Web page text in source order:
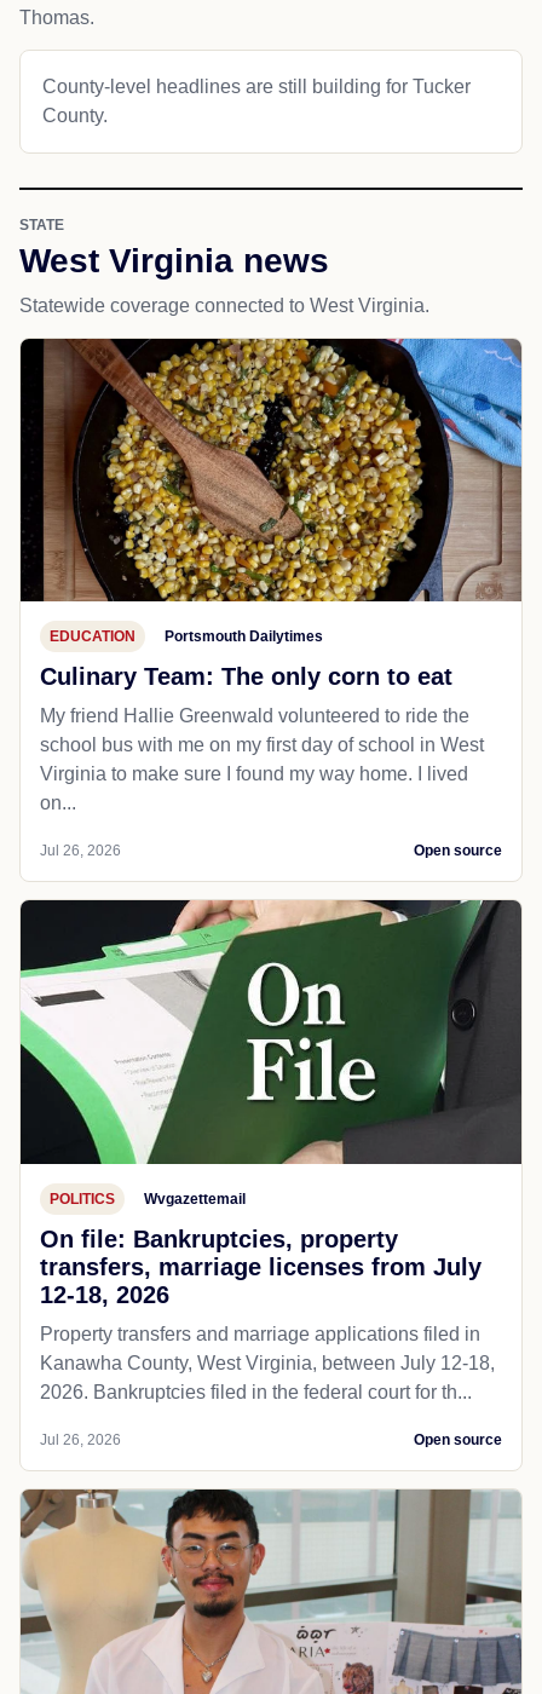
Thomas.
County-level headlines are still building for Tucker
County.
STATE
West Virginia news
Statewide coverage connected to West Virginia.
EDUCATION Portsmouth Dailytimes
Culinary Team: The only corn to eat
My friend Hallie Greenwald volunteered to ride the
school bus with me on my first day of school in West
Virginia to make sure I found my way home. I lived
on...
Jul 26, 2026 Open source
POLITICS Wvgazettemail
On file: Bankruptcies, property
transfers, marriage licenses from July
12-18, 2026
Property transfers and marriage applications filed in
Kanawha County, West Virginia, between July 12-18,
2026. Bankruptcies filed in the federal court for th...
Jul 26, 2026 Open source